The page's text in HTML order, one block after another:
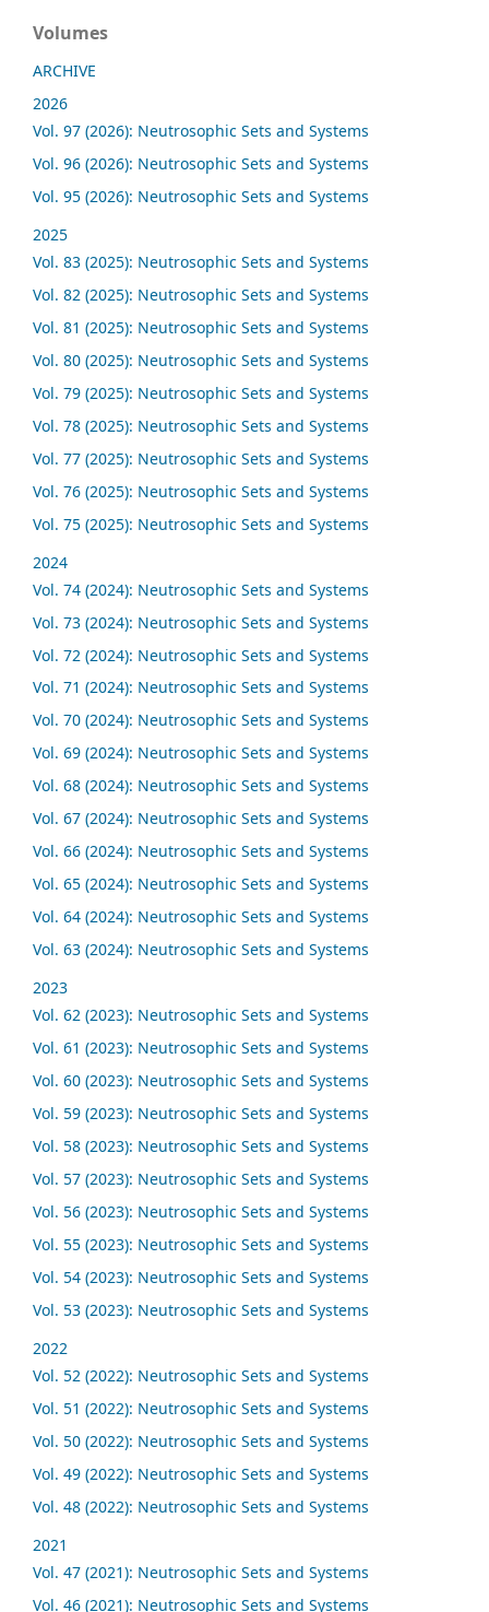
Volumes
ARCHIVE
2026
Vol. 97 (2026): Neutrosophic Sets and Systems
Vol. 96 (2026): Neutrosophic Sets and Systems
Vol. 95 (2026): Neutrosophic Sets and Systems
2025
Vol. 83 (2025): Neutrosophic Sets and Systems
Vol. 82 (2025): Neutrosophic Sets and Systems
Vol. 81 (2025): Neutrosophic Sets and Systems
Vol. 80 (2025): Neutrosophic Sets and Systems
Vol. 79 (2025): Neutrosophic Sets and Systems
Vol. 78 (2025): Neutrosophic Sets and Systems
Vol. 77 (2025): Neutrosophic Sets and Systems
Vol. 76 (2025): Neutrosophic Sets and Systems
Vol. 75 (2025): Neutrosophic Sets and Systems
2024
Vol. 74 (2024): Neutrosophic Sets and Systems
Vol. 73 (2024): Neutrosophic Sets and Systems
Vol. 72 (2024): Neutrosophic Sets and Systems
Vol. 71 (2024): Neutrosophic Sets and Systems
Vol. 70 (2024): Neutrosophic Sets and Systems
Vol. 69 (2024): Neutrosophic Sets and Systems
Vol. 68 (2024): Neutrosophic Sets and Systems
Vol. 67 (2024): Neutrosophic Sets and Systems
Vol. 66 (2024): Neutrosophic Sets and Systems
Vol. 65 (2024): Neutrosophic Sets and Systems
Vol. 64 (2024): Neutrosophic Sets and Systems
Vol. 63 (2024): Neutrosophic Sets and Systems
2023
Vol. 62 (2023): Neutrosophic Sets and Systems
Vol. 61 (2023): Neutrosophic Sets and Systems
Vol. 60 (2023): Neutrosophic Sets and Systems
Vol. 59 (2023): Neutrosophic Sets and Systems
Vol. 58 (2023): Neutrosophic Sets and Systems
Vol. 57 (2023): Neutrosophic Sets and Systems
Vol. 56 (2023): Neutrosophic Sets and Systems
Vol. 55 (2023): Neutrosophic Sets and Systems
Vol. 54 (2023): Neutrosophic Sets and Systems
Vol. 53 (2023): Neutrosophic Sets and Systems
2022
Vol. 52 (2022): Neutrosophic Sets and Systems
Vol. 51 (2022): Neutrosophic Sets and Systems
Vol. 50 (2022): Neutrosophic Sets and Systems
Vol. 49 (2022): Neutrosophic Sets and Systems
Vol. 48 (2022): Neutrosophic Sets and Systems
2021
Vol. 47 (2021): Neutrosophic Sets and Systems
Vol. 46 (2021): Neutrosophic Sets and Systems